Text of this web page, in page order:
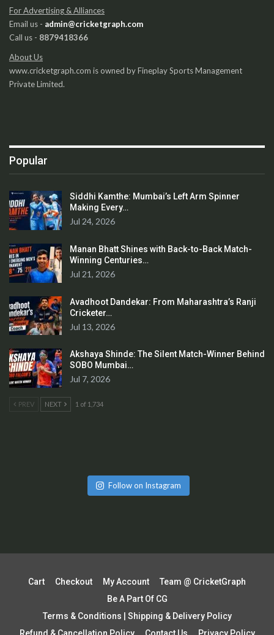
For Advertising & Alliances
Email us - admin@cricketgraph.com
Call us - 8879418366
About Us
www.cricketgraph.com is owned by Fineplay Sports Management
Private Limited.
Popular
Siddhi Kamthe: Mumbai’s Left Arm Spinner
Making Every…
Jul 24, 2026
Manan Bhatt Shines with Back-to-Back Match-
Winning Centuries…
Jul 21, 2026
Avadhoot Dandekar: From Maharashtra’s Ranji
Cricketer…
Jul 13, 2026
Akshaya Shinde: The Silent Match-Winner Behind
SOBO Mumbai…
Jul 7, 2026
PREV NEXT 1 of 1,734
Follow on Instagram
Cart Checkout My Account
Team @ CricketGraph
Be A Part Of CG
Terms & Conditions | Shipping & Delivery Policy